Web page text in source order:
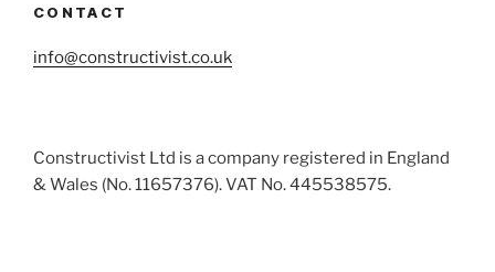
CONTACT
info@constructivist.co.uk
Constructivist Ltd is a company registered in England
& Wales (No. 11657376). VAT No. 445538575.